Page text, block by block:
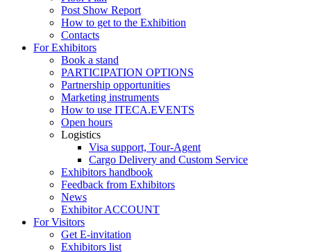
Post Show Report
How to get to the Exhibition
Contacts
For Exhibitors
Book a stand
PARTICIPATION OPTIONS
Partnership opportunities
Marketing instruments
How to use ITECA.EVENTS
Open hours
Logistics
Visa support, Tour-Agent
Cargo Delivery and Custom Service
Exhibitors handbook
Feedback from Exhibitors
News
Exhibitor ACCOUNT
For Visitors
Get E-invitation
Exhibitors list